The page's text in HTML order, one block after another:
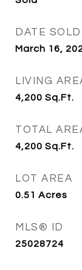
DATE SOLD
March 16,
LIVING
4,200 Sq.Ft.
TOTAL
4,200 Sq.Ft.
LOT AREA
0.51 Acres
MLS® ID
25028724